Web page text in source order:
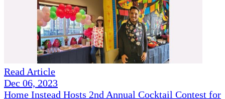
Read Article
Dec 06, 2023
Home Instead Hosts 2nd Annual Cocktail Contest for